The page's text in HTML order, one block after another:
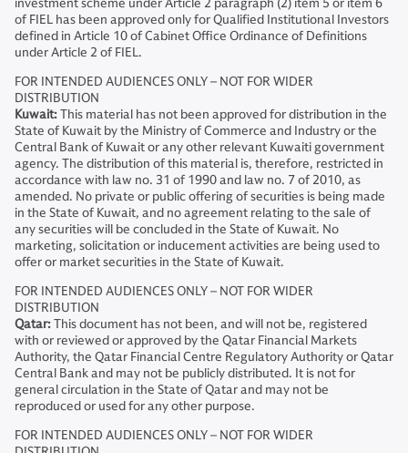
investment scheme under Article 2 paragraph (2) item 5 or item 6
of FIEL has been approved only for Qualified Institutional Investors
defined in Article 10 of Cabinet Office Ordinance of Definitions
under Article 2 of FIEL.
FOR INTENDED AUDIENCES ONLY – NOT FOR WIDER
DISTRIBUTION
Kuwait:This material has not been approved for distribution in the
State of Kuwait by the Ministry of Commerce and Industry or the
Central Bank of Kuwait or any other relevant Kuwaiti government
agency. The distribution of this material is, therefore, restricted in
accordance with law no. 31 of 1990 and law no. 7 of 2010, as
amended. No private or public offering of securities is being made
in the State of Kuwait, and no agreement relating to the sale of
any securities will be concluded in the State of Kuwait. No
marketing, solicitation or inducement activities are being used to
offer or market securities in the State of Kuwait.
FOR INTENDED AUDIENCES ONLY – NOT FOR WIDER
DISTRIBUTION
Qatar:This document has not been, and will not be, registered
with or reviewed or approved by the Qatar Financial Markets
Authority, the Qatar Financial Centre Regulatory Authority or Qatar
Central Bank and may not be publicly distributed. It is not for
general circulation in the State of Qatar and may not be
reproduced or used for any other purpose.
FOR INTENDED AUDIENCES ONLY – NOT FOR WIDER